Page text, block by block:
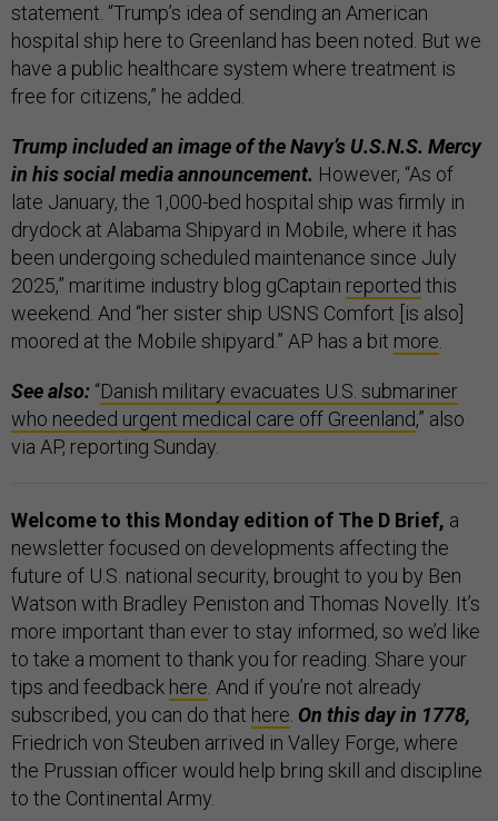
statement. “Trump’s idea of sending an American
hospital ship here to Greenland has been noted. But we
have a public healthcare system where treatment is
free for citizens,” he added.
Trump included an image of the Navy’s U.S.N.S. Mercy
in his social media announcement. However, “As of
late January, the 1,000-bed hospital ship was firmly in
drydock at Alabama Shipyard in Mobile, where it has
been undergoing scheduled maintenance since July
2025,” maritime industry blog gCaptain reported this
weekend. And “her sister ship USNS Comfort [is also]
moored at the Mobile shipyard.” AP has a bit more.
See also: “Danish military evacuates U.S. submariner
who needed urgent medical care off Greenland,” also
via AP, reporting Sunday.
Welcome to this Monday edition of The D Brief, a
newsletter focused on developments affecting the
future of U.S. national security, brought to you by Ben
Watson with Bradley Peniston and Thomas Novelly. It’s
more important than ever to stay informed, so we’d like
to take a moment to thank you for reading. Share your
tips and feedback here. And if you’re not already
subscribed, you can do that here. On this day in 1778,
Friedrich von Steuben arrived in Valley Forge, where
the Prussian officer would help bring skill and discipline
to the Continental Army.